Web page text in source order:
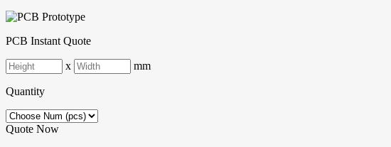
PCB Instant Quote
x mm
Quantity
Quote Now